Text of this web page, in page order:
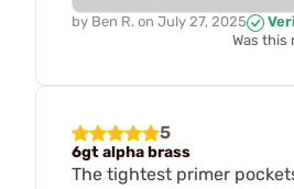
by Ben R. on July 27, 2025
Was this
5
6gt alpha brass
The tightest primer